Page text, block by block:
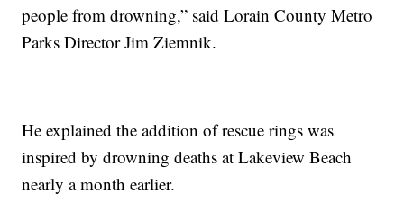
people from drowning,” said Lorain County Metro
Parks Director Jim Ziemnik.
He explained the addition of rescue rings was
inspired by drowning deaths at Lakeview Beach
nearly a month earlier.